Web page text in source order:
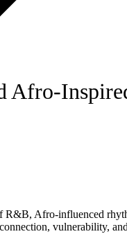
Afro-
R&B, Afro-influenced
vulnerability,